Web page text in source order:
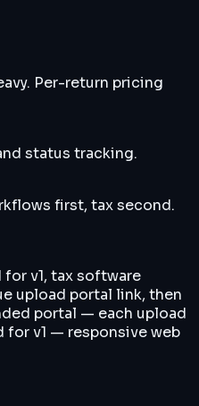
Per-return pricing
status tracking.
first, tax second.
v1, tax software
upload portal link, then
portal — each upload
for v1 — responsive web